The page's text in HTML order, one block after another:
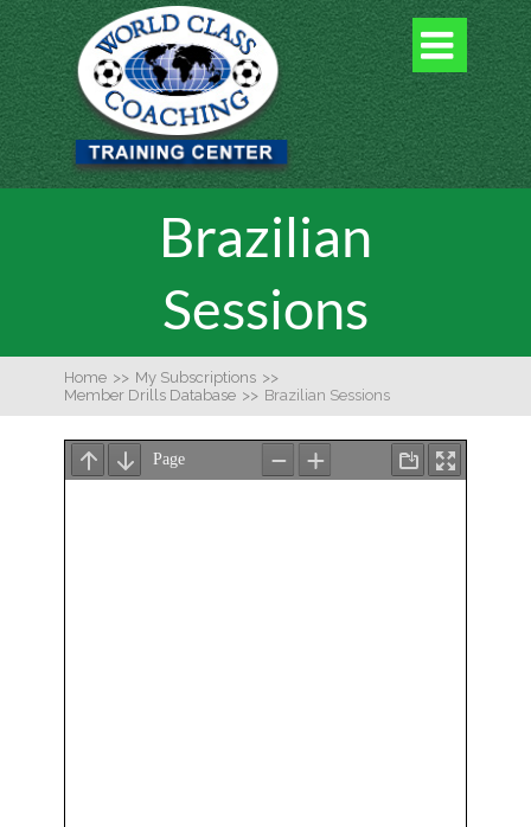

Brazilian
Sessions
Home >> My Subscriptions >>
Member Drills Database >> Brazilian Sessions